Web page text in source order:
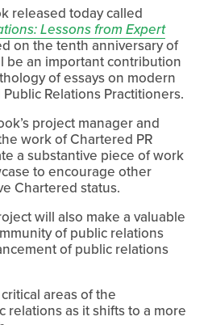
released today called
Lessons from Expert
on the tenth anniversary of
be an important contribution
of essays on modern
Relations Practitioners.
project manager and
work of Chartered PR
a substantive piece of work
to encourage other
Chartered status.
will also make a valuable
of public relations
of public relations
areas of the
as it shifts to a more